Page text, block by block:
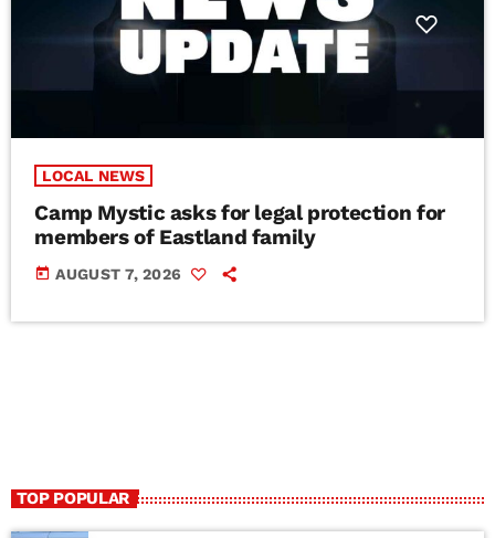
LOCAL NEWS
Camp Mystic asks for legal protection for
members of Eastland family
today AUGUST 7, 2026
TOP POPULAR